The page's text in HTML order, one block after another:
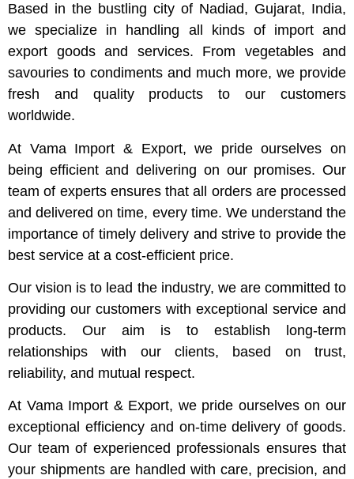
Based in the bustling city of Nadiad, Gujarat, India,
we specialize in handling all kinds of import and
export goods and services. From vegetables and
savouries to condiments and much more, we provide
fresh and quality products to our customers
worldwide.
At Vama Import & Export, we pride ourselves on
being efficient and delivering on our promises. Our
team of experts ensures that all orders are processed
and delivered on time, every time. We understand the
importance of timely delivery and strive to provide the
best service at a cost-efficient price.
Our vision is to lead the industry, we are committed to
providing our customers with exceptional service and
products. Our aim is to establish long-term
relationships with our clients, based on trust,
reliability, and mutual respect.
At Vama Import & Export, we pride ourselves on our
exceptional efficiency and on-time delivery of goods.
Our team of experienced professionals ensures that
your shipments are handled with care, precision, and